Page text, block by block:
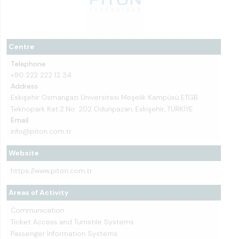
Centre
Telephone
+90 222 222 12 34
Address
Eskişehir Osmangazi Üniversitesi Meşelik Kampüsü ETGB
Teknopark Kat:2 No: 202 Odunpazarı, Eskişehir, TÜRKİYE
Email
info@piton.com.tr
Website
https://www.piton.com.tr
Areas of Activity
Communication
Ticket Access and Turnstile Systems
Passenger Information Systems